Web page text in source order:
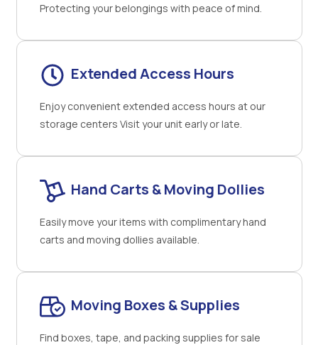
Protecting your belongings with peace of mind.
Extended Access Hours
Enjoy convenient extended access hours at our
storage centers Visit your unit early or late.
Hand Carts & Moving Dollies
Easily move your items with complimentary hand
carts and moving dollies available.
Moving Boxes & Supplies
Find boxes, tape, and packing supplies for sale